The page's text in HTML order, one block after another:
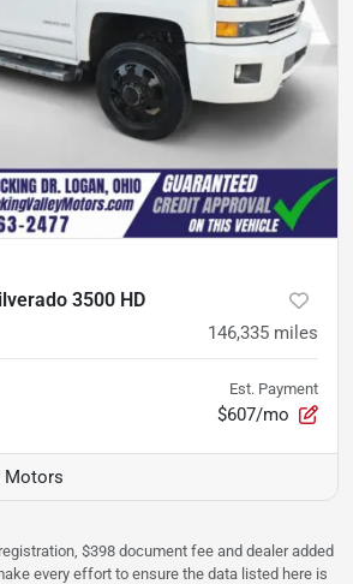
3500 HD
146,335 miles
Est. Payment
$607/mo
Motors
$398 document fee and dealer added
every effort to ensure the data listed here is